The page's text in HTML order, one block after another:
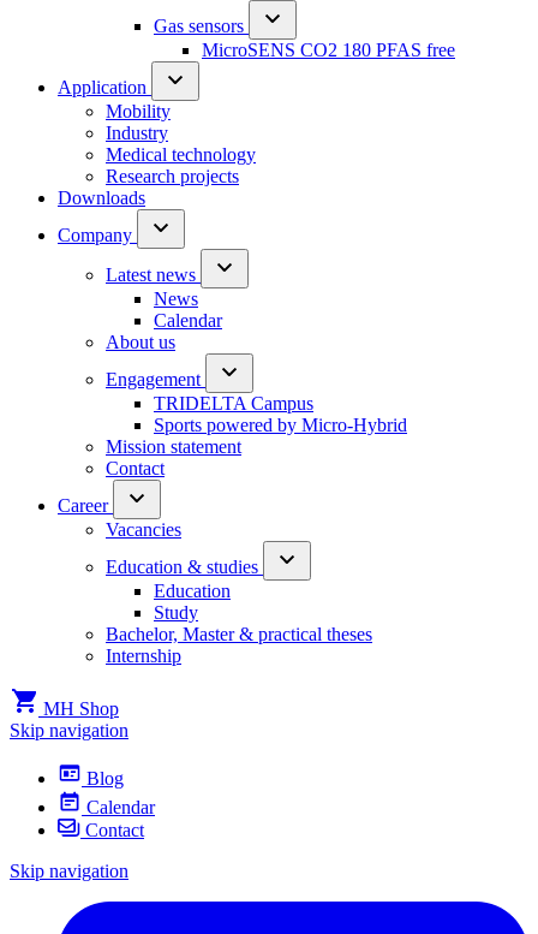
Gas sensors
MicroSENS CO2 180 PFAS free
Application
Mobility
Industry
Medical technology
Research projects
Downloads
Company
Latest news
News
Calendar
About us
Engagement
TRIDELTA Campus
Sports powered by Micro-Hybrid
Mission statement
Contact
Career
Vacancies
Education & studies
Education
Study
Bachelor, Master & practical theses
Internship
MH Shop
Skip navigation
Blog
Calendar
Contact
Skip navigation